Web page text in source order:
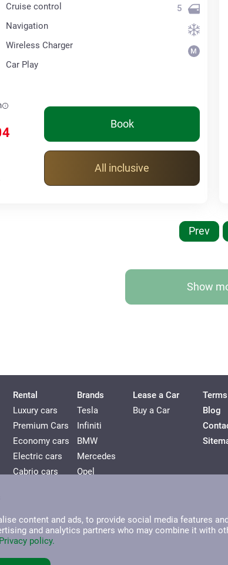
Cruise control
Navigation
Wireless Charger
Car Play
5
Book
All inclusive
Prev
Show
Rental
Luxury cars
Premium Cars
Economy cars
Electric сars
Cabrio cars
Brands
Tesla
Infiniti
BMW
Mercedes
Opel
Lease a Car
Buy a Car
Terms
Blog
content and ads, to provide social media features
and analytics partners who may combine it with
Privacy policy.